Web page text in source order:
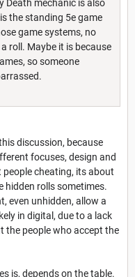
Death mechanic is also
the standing 5e game
game systems, no
roll. Maybe it is because
so someone
discussion, because
focuses, design and
cheating, its about
hidden rolls sometimes.
even unhidden, allow a
in digital, due to a lack
the people who accept the
is, depends on the table.